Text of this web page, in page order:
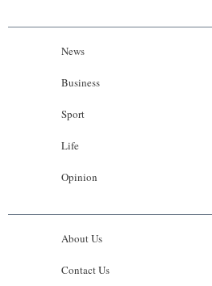
News
Business
Sport
Life
Opinion
About Us
Contact Us